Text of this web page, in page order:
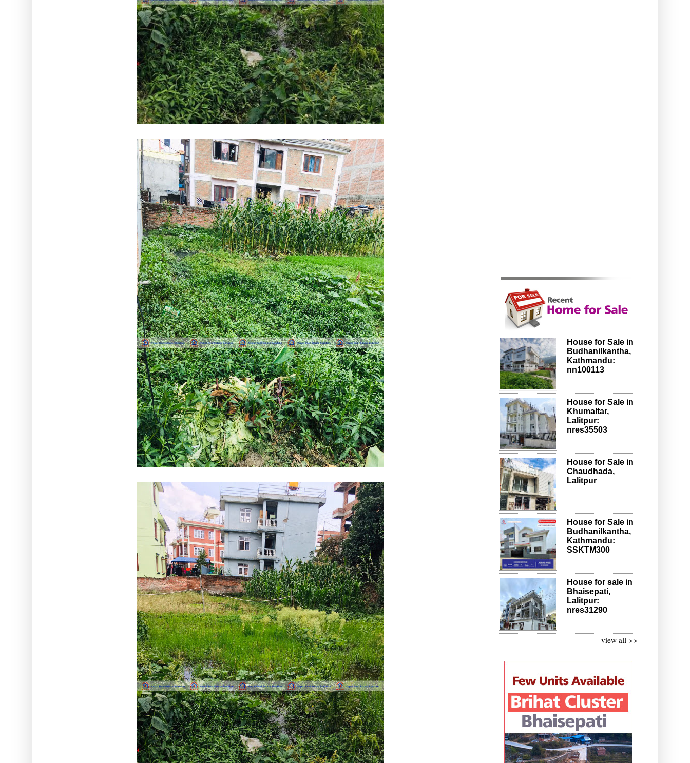
House for Sale in
Budhanilkantha,
Kathmandu:
nn100113
House for Sale in
Khumaltar,
Lalitpur:
nres35503
House for Sale in
Chaudhada,
Lalitpur
House for Sale in
Budhanilkantha,
Kathmandu:
SSKTM300
House for sale in
Bhaisepati,
Lalitpur:
nres31290
view all >>